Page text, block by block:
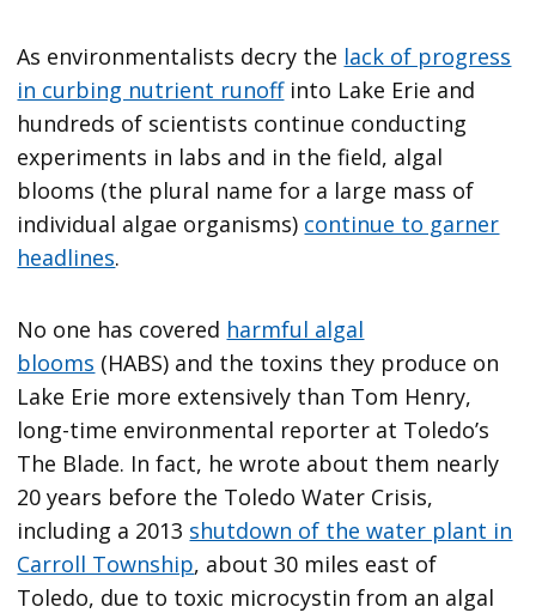
As environmentalists decry the lack of progress
in curbing nutrient runoffinto Lake Erie and
hundreds of scientists continue conducting
experiments in labs and in the field, algal
blooms (the plural name for a large mass of
individual algae organisms) continue to garner
headlines.
No one has covered harmful algal
blooms (HABS) and the toxins they produce on
Lake Erie more extensively than Tom Henry,
long-time environmental reporter at Toledo’s
The Blade. In fact, he wrote about them nearly
20 years before the Toledo Water Crisis,
including a 2013 shutdown of the water plant in
Carroll Township, about 30 miles east of
Toledo, due to toxic microcystin from an algal